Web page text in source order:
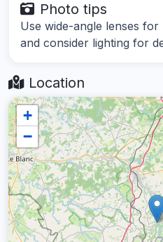
Photo tips
Use wide-angle lenses
and consider lighting for
Location
+
−